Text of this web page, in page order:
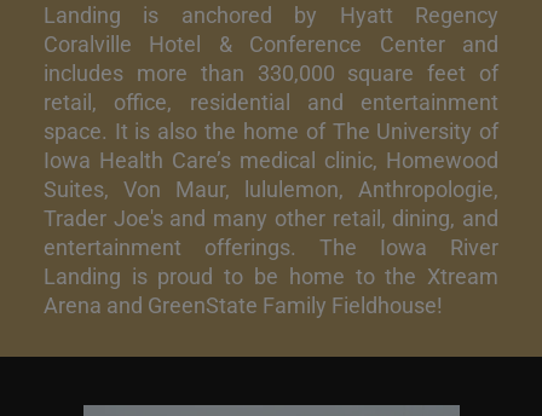
Landing is anchored by Hyatt Regency
Coralville Hotel & Conference Center and
includes more than 330,000 square feet of
retail, office, residential and entertainment
space. It is also the home of The University of
Iowa Health Care’s medical clinic, Homewood
Suites, Von Maur, lululemon, Anthropologie,
Trader Joe's and many other retail, dining, and
entertainment offerings. The Iowa River
Landing is proud to be home to the Xtream
Arena and GreenState Family Fieldhouse!